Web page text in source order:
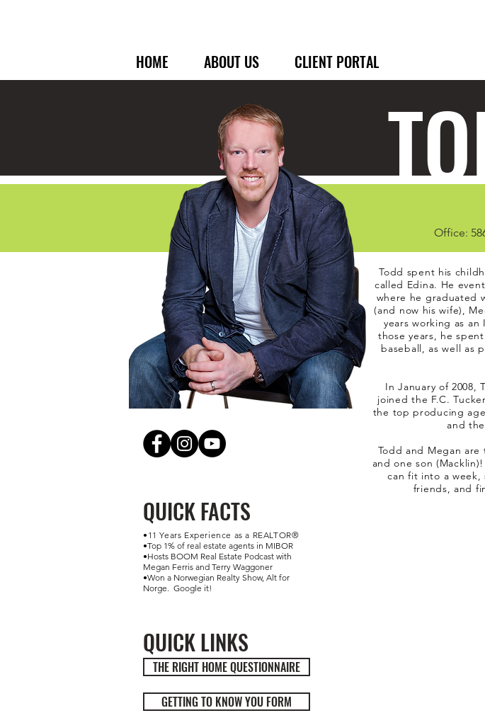
Office:
Todd spent his
called Edina. He
where he graduated
(and now his wife),
years working as
those years, he
baseball, as well as
In January of
joined the F.C.
the top producing
and
Todd and Megan
and one son
can fit into a
friends, and
HOME ABOUT US CLIENT PORTAL
QUICK FACTS
•11 Years Experience as a REALTOR®
•Top 1% of real estate agents in MIBOR ​
•Hosts BOOM Real Estate Podcast with
Megan Ferris and Terry Waggoner
•Won a Norwegian Realty Show, Alt for
Norge. Google it!
QUICK LINKS
THE RIGHT HOME QUESTIONNAIRE
GETTING TO KNOW YOU FORM